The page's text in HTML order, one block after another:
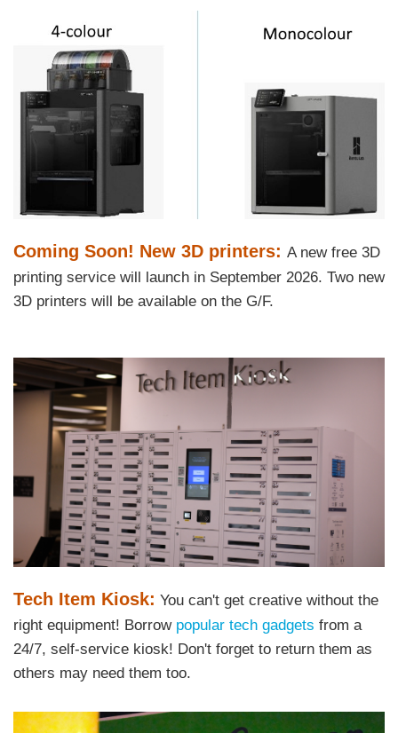
Column
Image
Image
Text
Area
Coming Soon! New 3D printers: A new free 3D
printing service will launch in September 2026. Two new
3D printers will be available on the G/F.
Left
Column
Image
Image
Text
Area
Tech Item Kiosk: You can't get creative without the
right equipment! Borrow popular tech gadgets from a
24/7, self-service kiosk! Don't forget to return them as
others may need them too.
Right
Image
Image